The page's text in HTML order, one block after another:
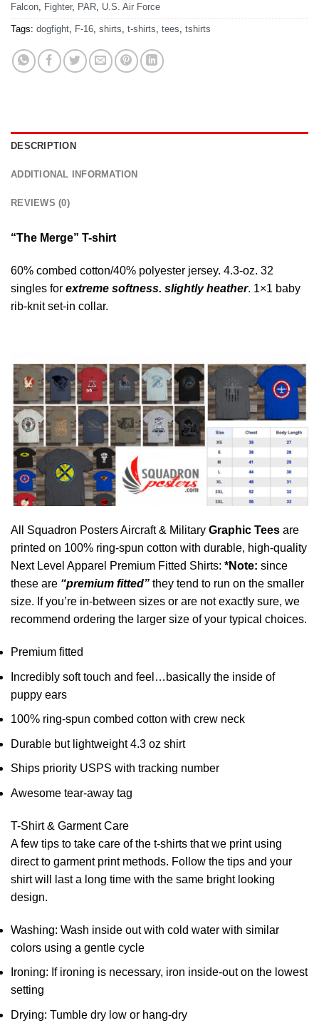
Falcon
Fighter, PAR U.S. Air Force
Tags: dogfight F-16 shirts t-shirts tees tshirts
DESCRIPTION
ADDITIONAL INFORMATION
REVIEWS (0)
“The Merge” T-shirt
60% combed cotton/40% polyester jersey. 4.3-oz. 32
singles for extreme softness. slightly heather. 1×1 baby
rib-knit set-in collar.
All Squadron Posters Aircraft & Military Graphic Tees are
printed on 100% ring-spun cotton with durable, high-quality
Next Level Apparel Premium Fitted Shirts: *Note: since
these are “premium fitted” they tend to run on the smaller
size. If you’re in-between sizes or are not exactly sure, we
recommend ordering the larger size of your typical choices.
Premium fitted
Incredibly soft touch and feel…basically the inside of
puppy ears
100% ring-spun combed cotton with crew neck
Durable but lightweight 4.3 oz shirt
Ships priority USPS with tracking number
Awesome tear-away tag
T-Shirt & Garment Care
A few tips to take care of the t-shirts that we print using
direct to garment print methods. Follow the tips and your
shirt will last a long time with the same bright looking
design.
Washing: Wash inside out with cold water with similar
colors using a gentle cycle
Ironing: If ironing is necessary, iron inside-out on the lowest
setting
Drying: Tumble dry low or hang-dry